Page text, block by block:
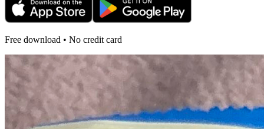
Free download • No credit card